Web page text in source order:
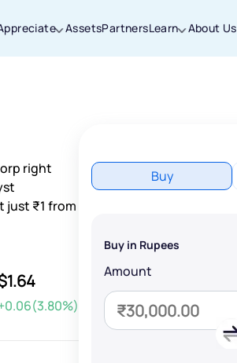
AssetsPartnersLearn About Us
right
just ₹1 from
Buy
Buy in Rupees
Amount
We